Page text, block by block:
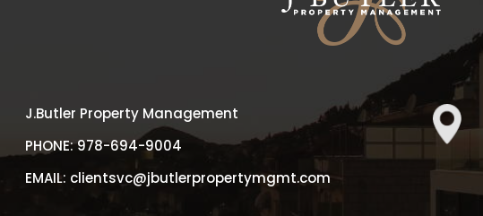
J.Butler Property Management
PHONE:978-694-9004
EMAIL: clientsvc@jbutlerpropertymgmt.com